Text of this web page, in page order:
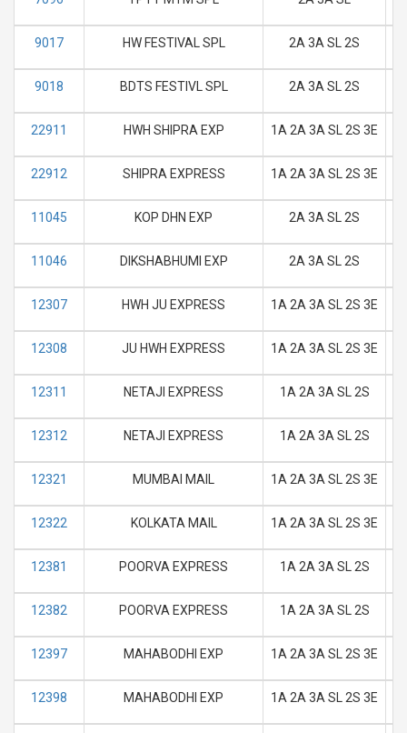
9017 HW FESTIVAL SPL 2A 3A SL 2S
9018 BDTS FESTIVL SPL 2A 3A SL 2S
22911 HWH SHIPRA EXP 1A 2A 3A SL 2S 3E
22912 SHIPRA EXPRESS 1A 2A 3A SL 2S 3E
11045 KOP DHN EXP 2A 3A SL 2S
11046 DIKSHABHUMI EXP 2A 3A SL 2S
12307 HWH JU EXPRESS 1A 2A 3A SL 2S 3E
12308 JU HWH EXPRESS 1A 2A 3A SL 2S 3E
12311 NETAJI EXPRESS 1A 2A 3A SL 2S
12312 NETAJI EXPRESS 1A 2A 3A SL 2S
12321 MUMBAI MAIL 1A 2A 3A SL 2S 3E
12322 KOLKATA MAIL 1A 2A 3A SL 2S 3E
12381 POORVA EXPRESS 1A 2A 3A SL 2S
12382 POORVA EXPRESS 1A 2A 3A SL 2S
12397 MAHABODHI EXP 1A 2A 3A SL 2S 3E
12398 MAHABODHI EXP 1A 2A 3A SL 2S 3E